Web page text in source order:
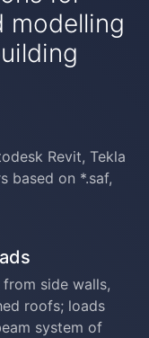
modelling
Revit, Tekla
based on *.saf,
side walls,
roofs; loads
system of